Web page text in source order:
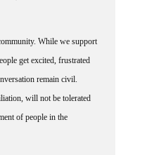
While we support
get excited, frustrated
remain civil.
will not be tolerated
of people in the